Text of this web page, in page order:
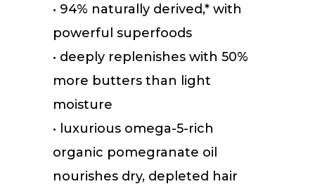
• 94% naturally derived,* with
powerful superfoods
• deeply replenishes with 50%
more butters than light
moisture
• luxurious omega-5-rich
organic pomegranate oil
nourishes dry, depleted hair